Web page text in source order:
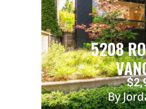
5208
By